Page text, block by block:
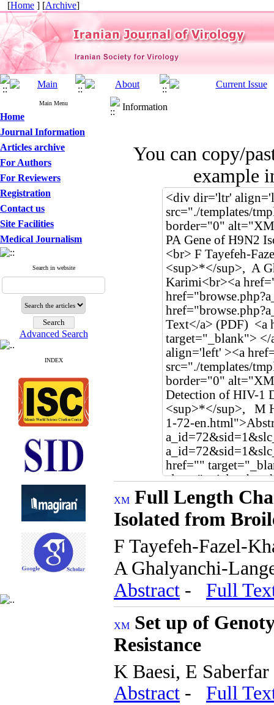
[Home ] [Archive]
Main Menu
Home
Journal Information
Articles archive
For Authors
For Reviewers
Registration
Contact us
Site Facilities
Medical Journalism
Search in website
Advanced Search
INDEX
Information
You can copy/
example
Full Length
Isolated from
F Tayefeh-Fazel-
A Ghalyanchi-
Abstract - Full
Set up of
Resistance
K Baesi, E Saberfar
Abstract - Full